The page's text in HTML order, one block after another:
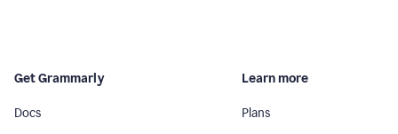
Get Grammarly
Docs
Learn more
Plans